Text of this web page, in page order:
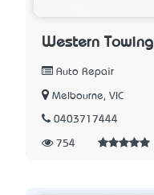
Western Towing
Auto Repair
Melbourne, VIC
0403717444
754